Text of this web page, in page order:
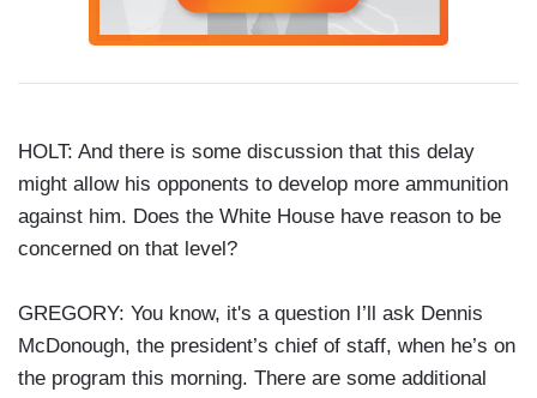
HOLT: And there is some discussion that this delay
might allow his opponents to develop more ammunition
against him. Does the White House have reason to be
concerned on that level?
GREGORY: You know, it's a question I’ll ask Dennis
McDonough, the president’s chief of staff, when he’s on
the program this morning. There are some additional